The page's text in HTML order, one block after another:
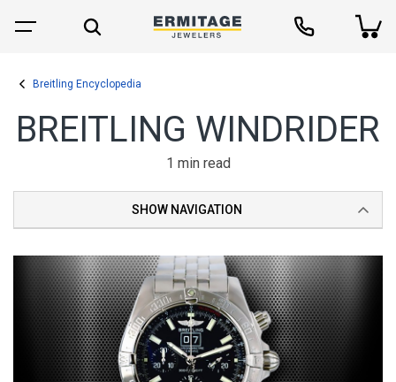
Breitling Encyclopedia
BREITLING WINDRIDER
1 min read
SHOW NAVIGATION